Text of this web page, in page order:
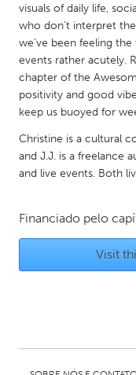
Detroit, MI
Gainesville, FL
Gloucester, MA
Ipswich, MA
Los Angeles, CA
Newburyport, MA
visuals of daily life,
who don’t interpret the
we’ve been feeling
events rather acutely.
chapter of the
positivity and good
keep us buoyed for
Christine is a cultural
and J.J. is a freelance
and live events. Both
Financiado pelo
Visit